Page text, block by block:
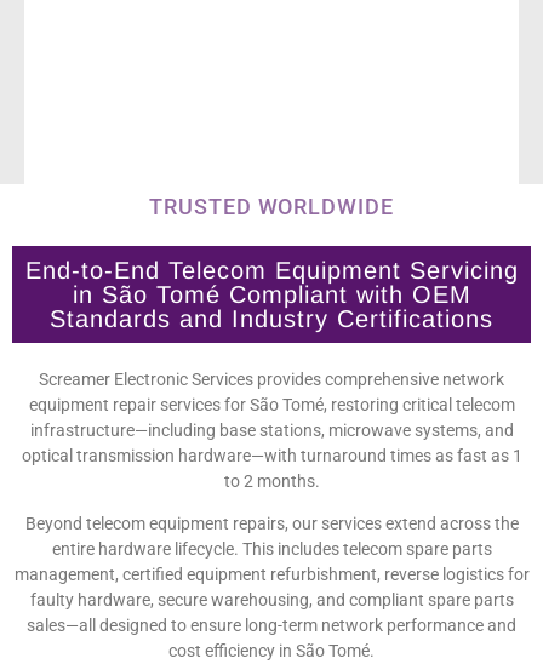
TRUSTED WORLDWIDE
End-to-End Telecom Equipment Servicing
in São Tomé Compliant with OEM
Standards and Industry Certifications
Screamer Electronic Services provides comprehensive network
equipment repair services for São Tomé, restoring critical telecom
infrastructure—including base stations, microwave systems, and
optical transmission hardware—with turnaround times as fast as 1
to 2 months.
Beyond telecom equipment repairs, our services extend across the
entire hardware lifecycle. This includes telecom spare parts
management, certified equipment refurbishment, reverse logistics for
faulty hardware, secure warehousing, and compliant spare parts
sales—all designed to ensure long-term network performance and
cost efficiency in São Tomé.